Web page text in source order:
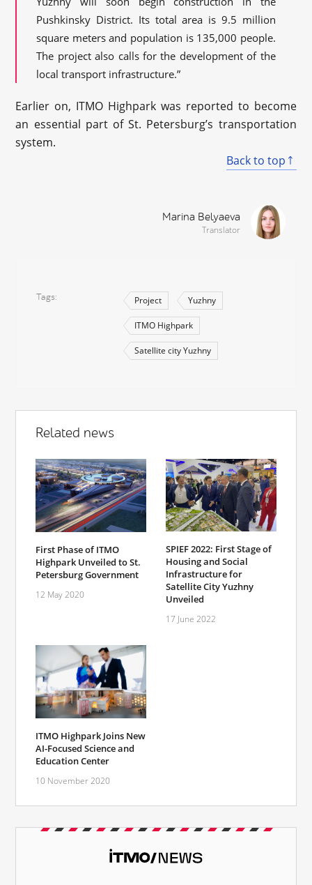
Pushkinsky District. Its total area is 9.5 million
square meters and population is 135,000 people.
The project also calls for the development of the
local transport infrastructure.”
Earlier on, ITMO Highpark was reported to become
an essential part of St. Petersburg’s transportation
system.
Back to top
Marina Belyaeva
Translator
Tags Project Yuzhny
ITMO Highpark
Satellite city Yuzhny
Related news
First Phase of ITMO
Highpark Unveiled to St.
Petersburg Government
12 May 2020
SPIEF 2022: First Stage of
Housing and Social
Infrastructure for
Satellite City Yuzhny
Unveiled
17 June 2022
ITMO Highpark Joins New
AI-Focused Science and
Education Center
10 November 2020